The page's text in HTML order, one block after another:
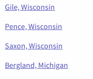
Gile, Wisconsin
Pence, Wisconsin
Saxon, Wisconsin
Bergland, Michigan